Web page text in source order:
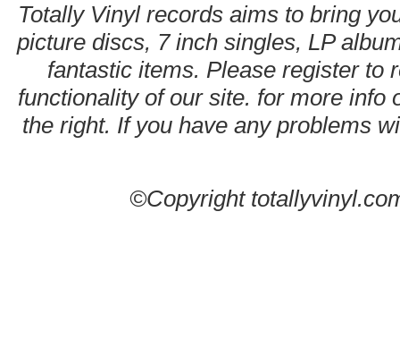
Totally Vinyl records aims to bring
picture discs, 7 inch singles, LP
fantastic items. Please register to
functionality of our site. for more info
the right. If you have any problems
©Copyright